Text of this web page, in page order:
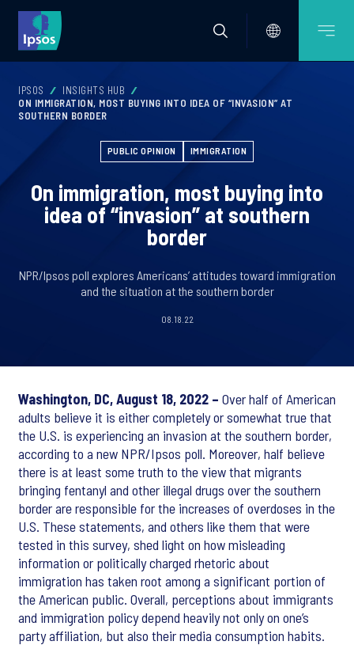
IPSOS
INSIGHTS HUB
ON IMMIGRATION, MOST BUYING INTO IDEA OF “INVASION” AT
SOUTHERN BORDER
PUBLIC OPINION IMMIGRATION
On immigration, most buying into
idea of “invasion” at southern
border
NPR/Ipsos poll explores Americans’ attitudes toward immigration
and the situation at the southern border
08.18.22
Washington, DC, August 18, 2022 – Over half of American
adults believe it is either completely or somewhat true that
the U.S. is experiencing an invasion at the southern border,
according to a new NPR/Ipsos poll. Moreover, half believe
there is at least some truth to the view that migrants
bringing fentanyl and other illegal drugs over the southern
border are responsible for the increases of overdoses in the
U.S. These statements, and others like them that were
tested in this survey, shed light on how misleading
information or politically charged rhetoric about
immigration has taken root among a significant portion of
the American public. Overall, perceptions about immigrants
and immigration policy depend heavily not only on one’s
party affiliation, but also their media consumption habits.